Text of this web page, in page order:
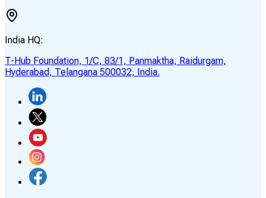
India HQ:
T-Hub Foundation, 1/C, 83/1, Panmaktha, Raidurgam,
Hyderabad, Telangana 500032, India.